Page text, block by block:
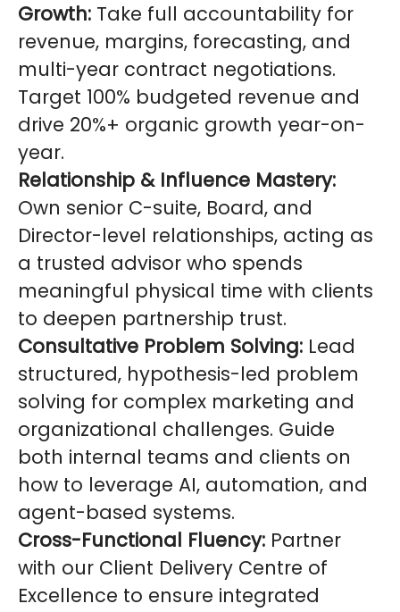
Growth: Take full accountability for
revenue, margins, forecasting, and
multi-year contract negotiations.
Target 100% budgeted revenue and
drive 20%+ organic growth year-on-
year.
Relationship & Influence Mastery:
Own senior C-suite, Board, and
Director-level relationships, acting as
a trusted advisor who spends
meaningful physical time with clients
to deepen partnership trust.
Consultative Problem Solving: Lead
structured, hypothesis-led problem
solving for complex marketing and
organizational challenges. Guide
both internal teams and clients on
how to leverage AI, automation, and
agent-based systems.
Cross-Functional Fluency: Partner
with our Client Delivery Centre of
Excellence to ensure integrated